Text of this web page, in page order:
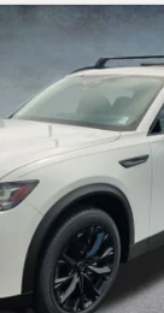
3.3 TURBO
Drop
Stock:926079Model:
LESS